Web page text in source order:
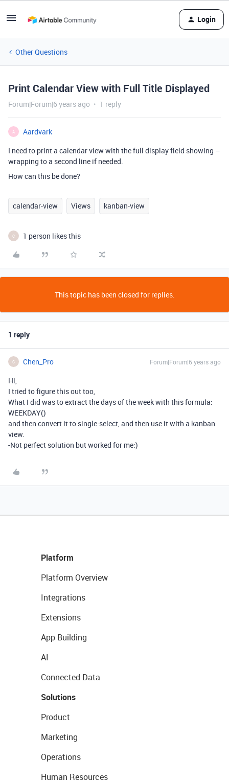
Login
Other Questions
Print Calendar View with Full Title Displayed
Forum|Forum|6 years ago 1 reply
A
Aardvark
I need to print a calendar view with the full display field showing –
wrapping to a second line if needed.
How can this be done?
calendar-view Views kanban-view
C 1 person likes this
This topic has been closed for replies.
1 reply
C Chen_Pro Forum|Forum|6 years ago
Hi,
I tried to figure this out too,
What I did was to extract the days of the week with this formula:
WEEKDAY()
and then convert it to single-select, and then use it with a kanban
view.
-Not perfect solution but worked for me:)
Platform
Platform Overview
Integrations
Extensions
App Building
AI
Connected Data
Solutions
Product
Marketing
Operations
Human Resources